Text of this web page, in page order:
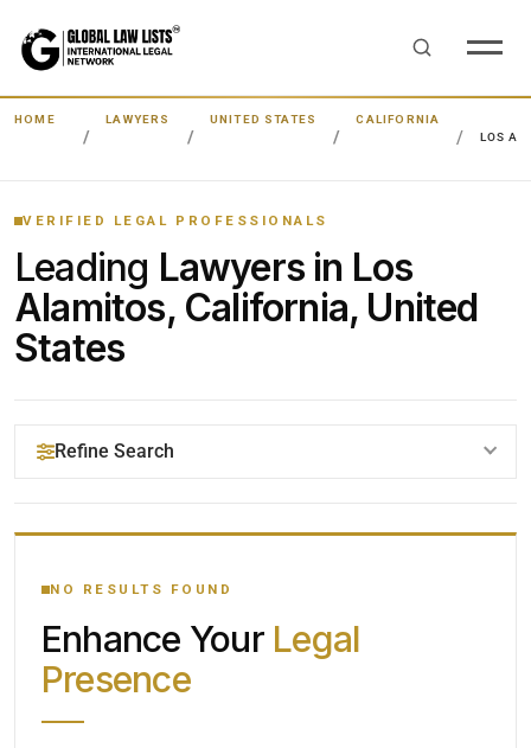
HOME LAWYERS UNITED STATES
CALIFORNIA
LOS
VERIFIED LEGAL PROFESSIONALS
Leading Lawyers in Los
Alamitos, California, United
States
Refine Search
YOUR SEARCH KEYWORDS
CATEGORY OR PRACTICE AREAS
NO RESULTS FOUND
Enhance Your Legal
Presence